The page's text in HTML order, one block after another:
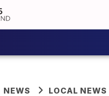
NEWS LOCAL NEWS